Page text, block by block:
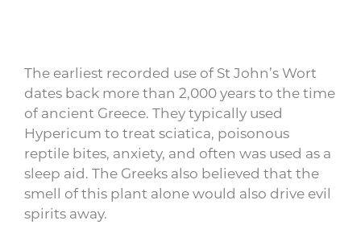
The earliest recorded use of St John’s Wort
dates back more than 2,000 years to the time
of ancient Greece. They typically used
Hypericum to treat sciatica, poisonous
reptile bites, anxiety, and often was used as a
sleep aid. The Greeks also believed that the
smell of this plant alone would also drive evil
spirits away.